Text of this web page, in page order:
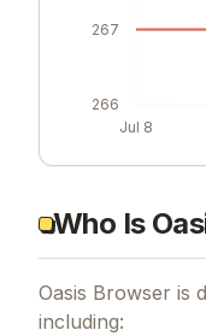
Jul 8
266
267
Who Is
Oasis Browser is
including: